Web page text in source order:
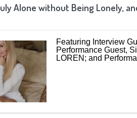
Alone without Being Lonely,
Featuring Interview
Performance Guest,
LOREN; and